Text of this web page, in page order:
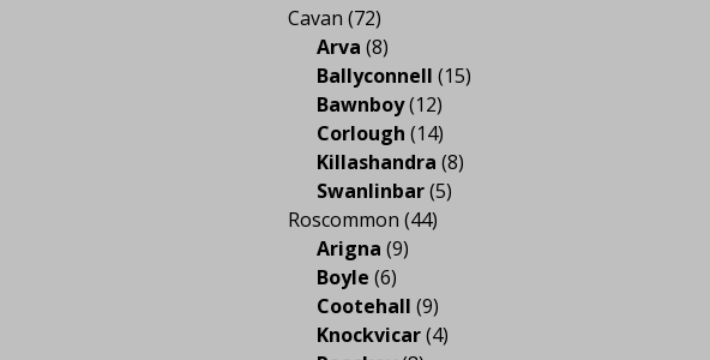
Cavan (72)
Arva (8)
Ballyconnell (15)
Bawnboy(12)
Corlough (14)
Killashandra (8)
Swanlinbar(5)
Roscommon (44)
Arigna (9)
Boyle (6)
Cootehall (9)
Knockvicar(4)